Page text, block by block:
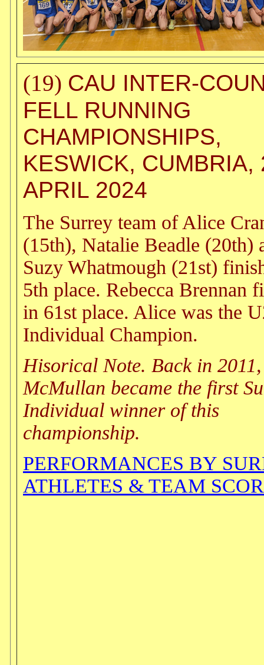
(19) CAU INTER-
FELL RUNNING
CHAMPIONSHIPS,
KESWICK, CUMBRIA,
APRIL 2024
The Surrey team of Alice
(15th), Natalie Beadle (20th)
Suzy Whatmough (21st)
5th place. Rebecca Brennan
in 61st place. Alice was the
Individual Champion.
Hisorical Note. Back in 2011,
McMullan became the first
Individual winner of this
championship.
PERFORMANCES BY
ATHLETES & TEAM